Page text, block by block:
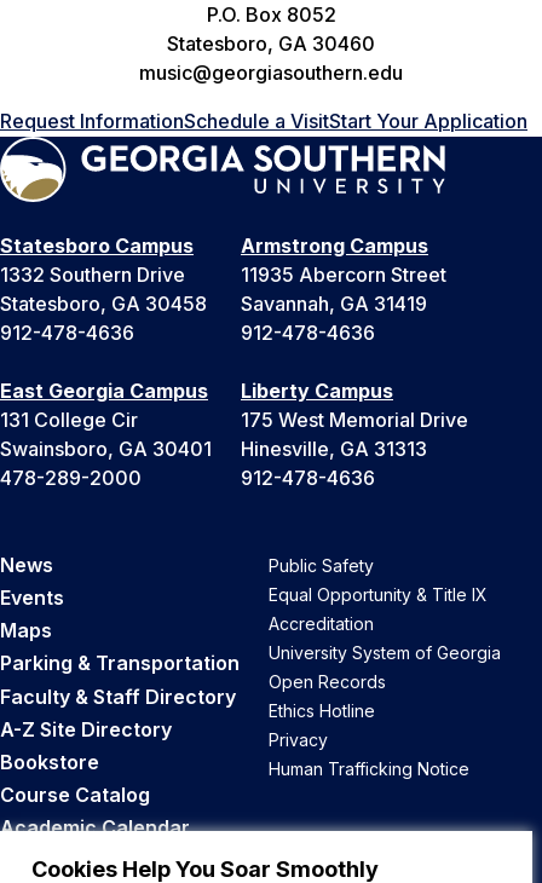
Cookies Help You Soar Smoothly
P.O. Box 8052
Statesboro, GA 30460
music@georgiasouthern.edu
Request InformationSchedule a VisitStart Your Application
Statesboro Campus
1332 Southern Drive
Statesboro, GA 30458
912-478-4636
Armstrong Campus
11935 Abercorn Street
Savannah, GA 31419
912-478-4636
East Georgia Campus
131 College Cir
Swainsboro, GA 30401
478-289-2000
Liberty Campus
175 West Memorial Drive
Hinesville, GA 31313
912-478-4636
News
Events
Maps
Parking & Transportation
Faculty & Staff Directory
A-Z Site Directory
Bookstore
Course Catalog
Academic Calendar
Career Opportunities
Public Safety
Equal Opportunity & Title IX
Accreditation
University System of Georgia
Open Records
Ethics Hotline
Privacy
Human Trafficking Notice